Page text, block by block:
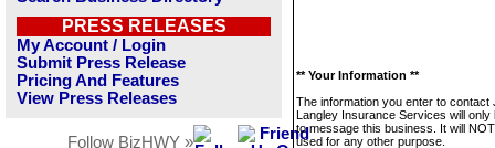
PRESS RELEASES
My Account / Login
Submit Press Release
Pricing And Features
View Press Releases
Follow BizHWY »
** Your Information **
The information you enter to contact
Langley Insurance Services will only
to message this business. It will
used for any other purpose.